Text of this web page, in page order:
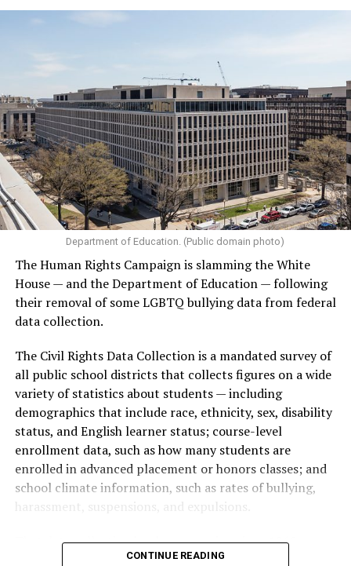
Department of Education. (Public domain photo)
The Human Rights Campaign is slamming the White
House — and the Department of Education — following
their removal of some LGBTQ bullying data from federal
data collection.
The Civil Rights Data Collection is a mandated survey of
all public school districts that collects figures on a wide
variety of statistics about students — including
demographics that include race, ethnicity, sex, disability
status, and English learner status; course-level
enrollment data, such as how many students are
enrolled in advanced placement or honors classes; and
school climate information, such as rates of bullying,
harassment, suspensions, and expulsions.
data collection has been ongoing since 1968
nearly six decades — but now has a major change in what
CONTINUE READING